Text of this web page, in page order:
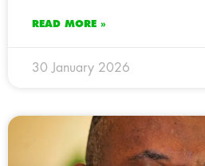
READ MORE »
30 January 2026